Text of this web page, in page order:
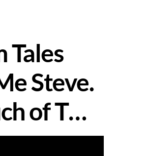
Tales
Steve.
of T…